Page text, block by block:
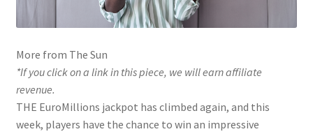
More from The Sun
*If you click on a link in this piece, we will earn affiliate
revenue.
THE EuroMillions jackpot has climbed again, and this
week, players have the chance to win an impressive